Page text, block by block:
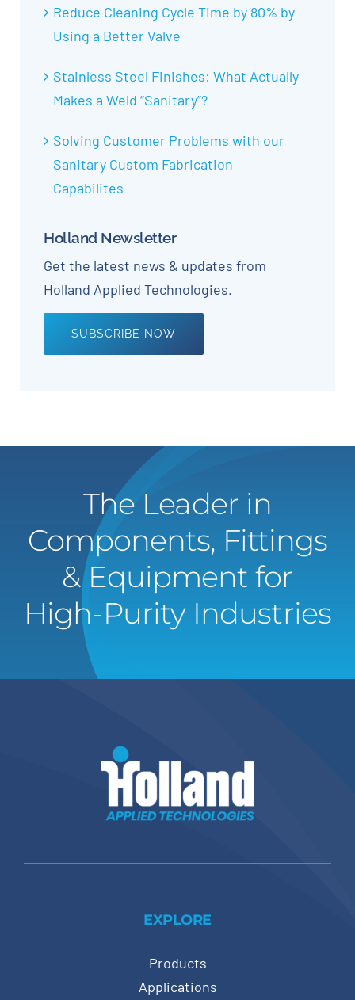
Reduce Cleaning Cycle Time by 80% by
Using a Better Valve
Stainless Steel Finishes: What Actually
Makes a Weld “Sanitary”?
Solving Customer Problems with our
Sanitary Custom Fabrication
Capabilites
Holland Newsletter
Get the latest news & updates from
Holland Applied Technologies.
SUBSCRIBE NOW
The Leader in
Components, Fittings
& Equipment for
High-Purity Industries
EXPLORE
Products
Applications